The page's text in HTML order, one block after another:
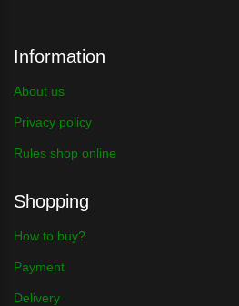
Information
About us
Privacy policy
Rules shop online
Shopping
How to buy?
Payment
Delivery